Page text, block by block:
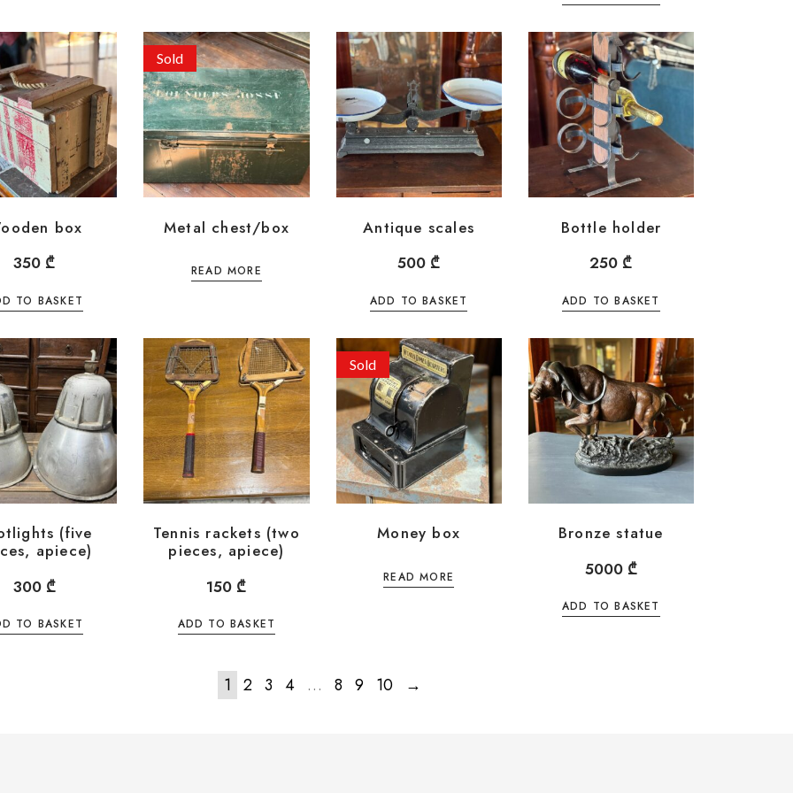
box
350 ₾
TO BASKET
Sold
Metal chest/box
READ MORE
Antique scales
500 ₾
ADD TO BASKET
Bottle holder
250 ₾
ADD TO BASKET
(five
apiece)
300 ₾
TO BASKET
Tennis rackets (two
pieces, apiece)
150 ₾
ADD TO BASKET
Sold
Money box
READ MORE
Bronze statue
5000 ₾
ADD TO BASKET
1 2 3 4 … 8 9 10 →